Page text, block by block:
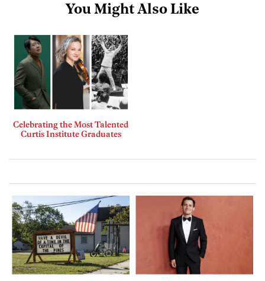
You Might Also Like
Celebrating the Most Talented
Curtis Institute Graduates